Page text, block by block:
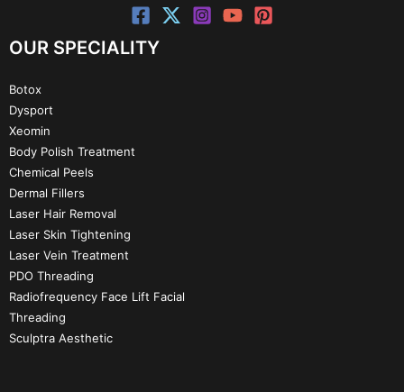
OUR SPECIALITY
Botox
Dysport
Xeomin
Body Polish Treatment
Chemical Peels
Dermal Fillers
Laser Hair Removal
Laser Skin Tightening
Laser Vein Treatment
PDO Threading
Radiofrequency Face Lift Facial
Threading
Sculptra Aesthetic